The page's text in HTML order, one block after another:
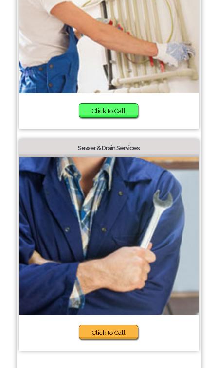
Click to Call
Sewer & Drain Services
Click to Call